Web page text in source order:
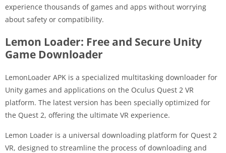
experience thousands of games and apps without worrying
about safety or compatibility.
Lemon Loader: Free and Secure Unity
Game Downloader
LemonLoader APK is a specialized multitasking downloader for
Unity games and applications on the Oculus Quest 2 VR
platform. The latest version has been specially optimized for
the Quest 2, offering the ultimate VR experience.
Lemon Loader is a universal downloading platform for Quest 2
VR, designed to streamline the process of downloading and